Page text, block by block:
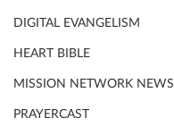
DIGITAL EVANGELISM
HEART BIBLE
MISSION NETWORK NEWS
PRAYERCAST